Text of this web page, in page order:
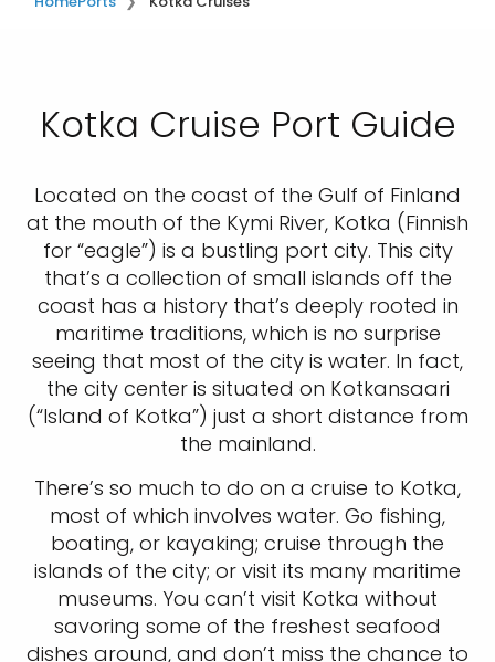
Kotka Cruise Port Guide
Located on the coast of the Gulf of Finland
at the mouth of the Kymi River, Kotka (Finnish
for “eagle”) is a bustling port city. This city
that’s a collection of small islands off the
coast has a history that’s deeply rooted in
maritime traditions, which is no surprise
seeing that most of the city is water. In fact,
the city center is situated on Kotkansaari
(“Island of Kotka”) just a short distance from
the mainland.
There’s so much to do on a cruise to Kotka,
most of which involves water. Go fishing,
boating, or kayaking; cruise through the
islands of the city; or visit its many maritime
museums. You can’t visit Kotka without
savoring some of the freshest seafood
dishes around, and don’t miss the chance to